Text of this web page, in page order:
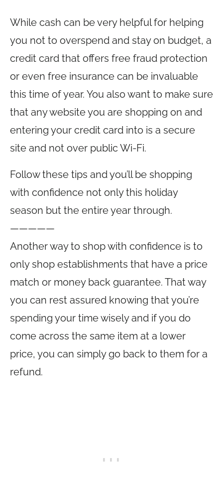
While cash can be very helpful for helping
you not to overspend and stay on budget, a
credit card that offers free fraud protection
or even free insurance can be invaluable
this time of year. You also want to make sure
that any website you are shopping on and
entering your credit card into is a secure
site and not over public Wi-Fi.
Follow these tips and you’ll be shopping
with confidence not only this holiday
season but the entire year through.
—————
Another way to shop with confidence is to
only shop establishments that have a price
match or money back guarantee. That way
you can rest assured knowing that you’re
spending your time wisely and if you do
come across the same item at a lower
price, you can simply go back to them for a
refund.